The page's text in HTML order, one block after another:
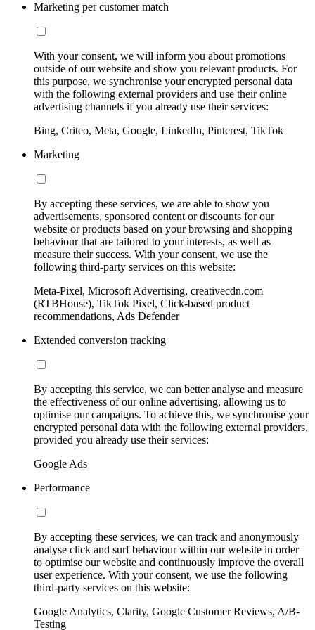
Marketing per customer match
With your consent, we will inform you about promotions
outside of our website and show you relevant products. For
this purpose, we synchronise your encrypted personal data
with the following external providers and use their online
advertising channels if you already use their services:
Bing, Criteo, Meta, Google, LinkedIn, Pinterest, TikTok
Marketing
By accepting these services, we are able to show you
advertisements, sponsored content or discounts for our
website or products based on your browsing and shopping
behaviour that are tailored to your interests, as well as
measure their success. With your consent, we use the
following third-party services on this website:
Meta-Pixel, Microsoft Advertising, creativecdn.com
(RTBHouse), TikTok Pixel, Click-based product
recommendations, Ads Defender
Extended conversion tracking
By accepting this service, we can better analyse and measure
the effectiveness of our online advertising, allowing us to
optimise our campaigns. To achieve this, we synchronise your
encrypted personal data with the following external providers,
provided you already use their services:
Google Ads
Performance
By accepting these services, we can track and anonymously
analyse click and surf behaviour within our website in order
to optimise our website and continuously improve the overall
user experience. With your consent, we use the following
third-party services on this website:
Google Analytics, Clarity, Google Customer Reviews, A/B-
Testing